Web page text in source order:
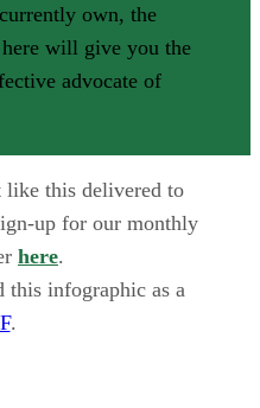
own, the
will give you the
advocate of
like this delivered to
up for our monthly
here.
this infographic as a
.